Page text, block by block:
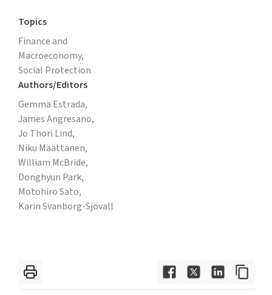
Topics
Finance and
Macroeconomy,
Social Protection
Authors/Editors
Gemma Estrada,
James Angresano,
Jo Thori Lind,
Niku Määttänen,
William McBride,
Donghyun Park,
Motohiro Sato,
Karin Svanborg-Sjövall